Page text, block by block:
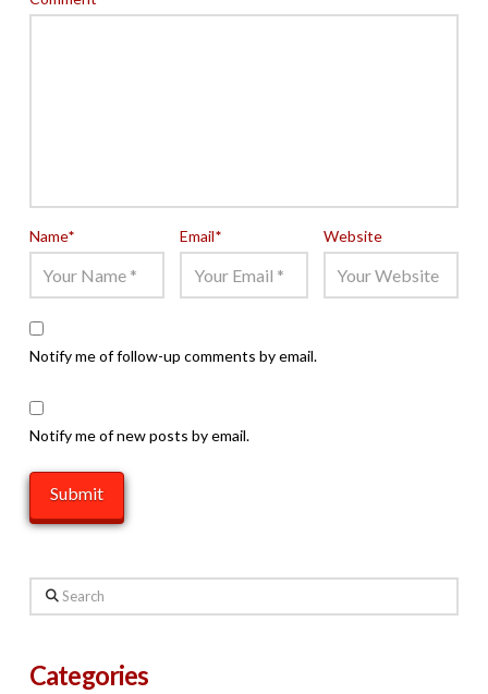
Name* Email* Website
Notify me of follow-up comments by email.
Notify me of new posts by email.
Search
Categories